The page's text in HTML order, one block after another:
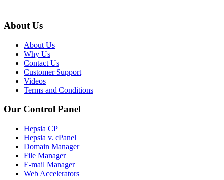
About Us
About Us
Why Us
Contact Us
Customer Support
Videos
Terms and Conditions
Our Control Panel
Hepsia CP
Hepsia v. cPanel
Domain Manager
File Manager
E-mail Manager
Web Accelerators